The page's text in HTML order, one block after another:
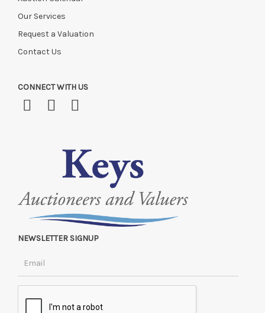
Our Services
Request a Valuation
Contact Us
CONNECT WITH US
NEWSLETTER SIGNUP